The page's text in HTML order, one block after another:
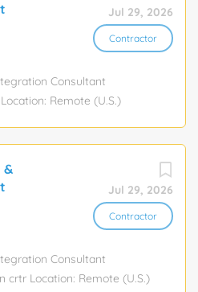
Jul 29, 2026
Contractor
Consultant
Remote (U.S.)
Senior Data
to support a critical
involving the consolidation
organizations. This role will
mapping, system
consistency across
Jul 29, 2026
Contractor
&
Consultant
crtr Location: Remote (U.S.)